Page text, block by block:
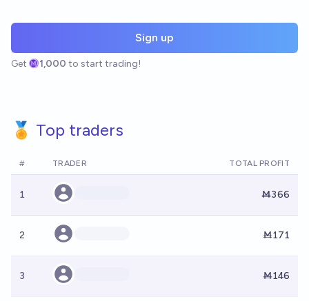
Sign up
Get 1,000 to start trading!
🏅 Top traders
# TRADER TOTAL PROFIT
1 Ṁ366
2 Ṁ171
3 Ṁ146